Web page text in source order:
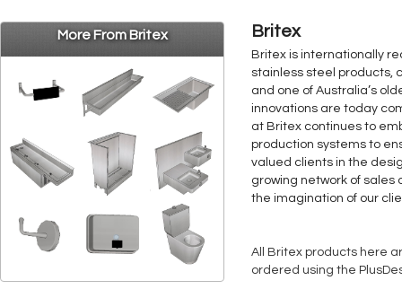
More From Britex Britex
Britex is internationally
stainless steel products,
and one of Australia’s
innovations are today
at Britex continues to
production systems to
valued clients in the
growing network of sales
the imagination of our
All Britex products here
ordered using the